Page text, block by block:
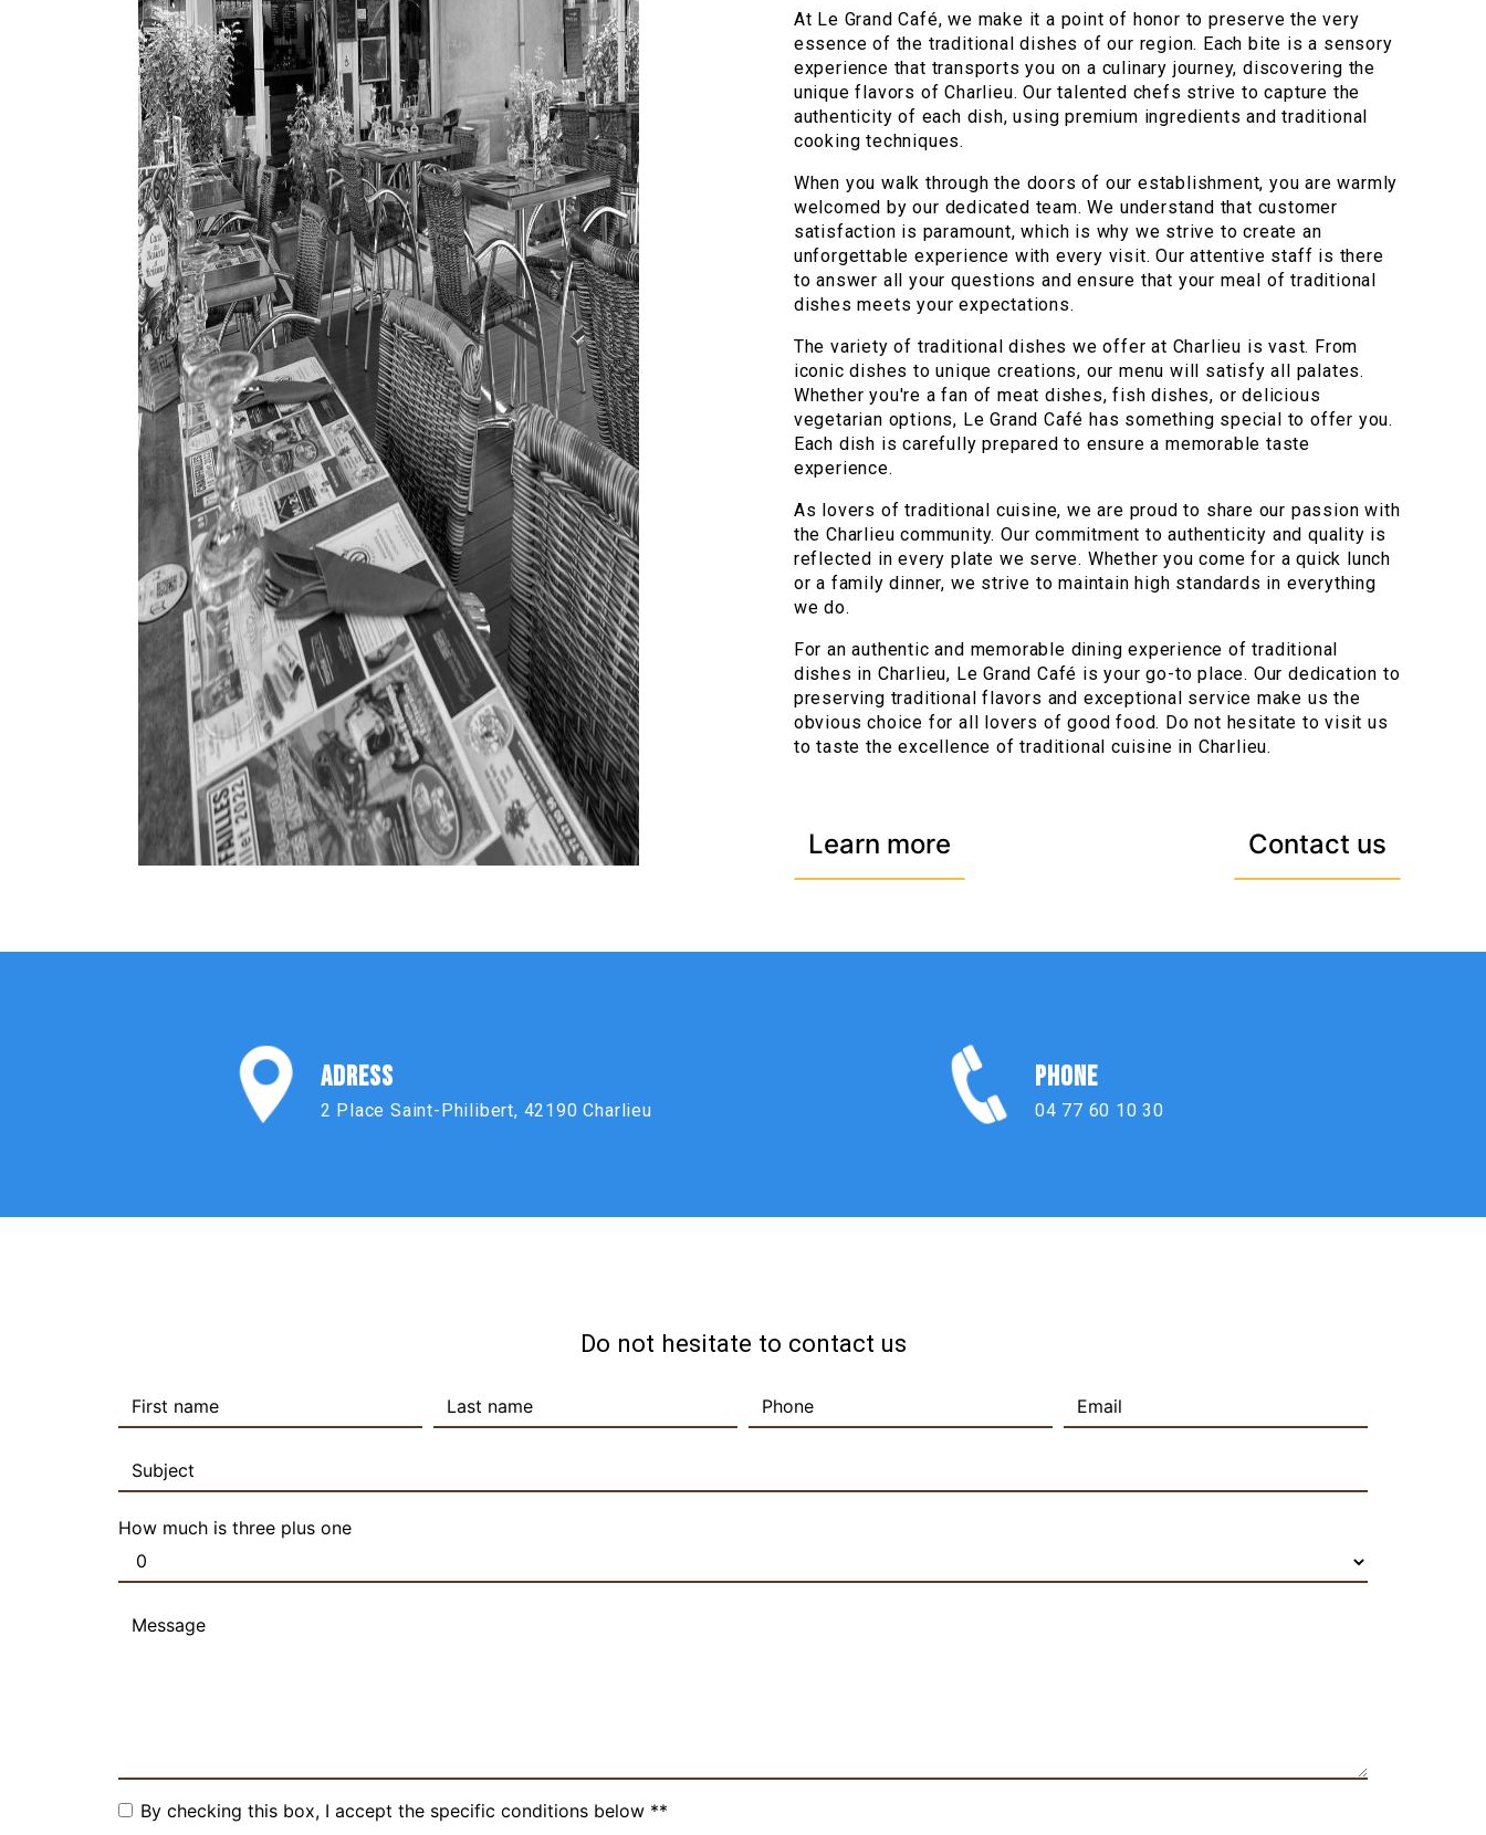
At Le Grand Café, we make it a point of honor to preserve the very
essence of the traditional dishes of our region. Each bite is a sensory
experience that transports you on a culinary journey, discovering the
unique flavors of Charlieu. Our talented chefs strive to capture the
authenticity of each dish, using premium ingredients and traditional
cooking techniques.
When you walk through the doors of our establishment, you are warmly
welcomed by our dedicated team. We understand that customer
satisfaction is paramount, which is why we strive to create an
unforgettable experience with every visit. Our attentive staff is there
to answer all your questions and ensure that your meal of traditional
dishes meets your expectations.
The variety of traditional dishes we offer at Charlieu is vast. From
iconic dishes to unique creations, our menu will satisfy all palates.
Whether you're a fan of meat dishes, fish dishes, or delicious
vegetarian options, Le Grand Café has something special to offer you.
Each dish is carefully prepared to ensure a memorable taste
experience.
As lovers of traditional cuisine, we are proud to share our passion with
the Charlieu community. Our commitment to authenticity and quality is
reflected in every plate we serve. Whether you come for a quick lunch
or a family dinner, we strive to maintain high standards in everything
we do.
For an authentic and memorable dining experience of traditional
dishes in Charlieu, Le Grand Café is your go-to place. Our dedication to
preserving traditional flavors and exceptional service make us the
obvious choice for all lovers of good food. Do not hesitate to visit us
to taste the excellence of traditional cuisine in Charlieu.
Learn more Contact us
ADRESS
2 Place Saint-Philibert, 42190 Charlieu
PHONE
04 77 60 10 30
Do not hesitate to contact us
How much is three plus one
By checking this box, I accept the specific conditions below **